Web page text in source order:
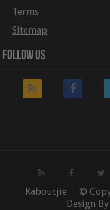
Terms
Sitemap
Follow Us
Kaboutjie
©
Design By